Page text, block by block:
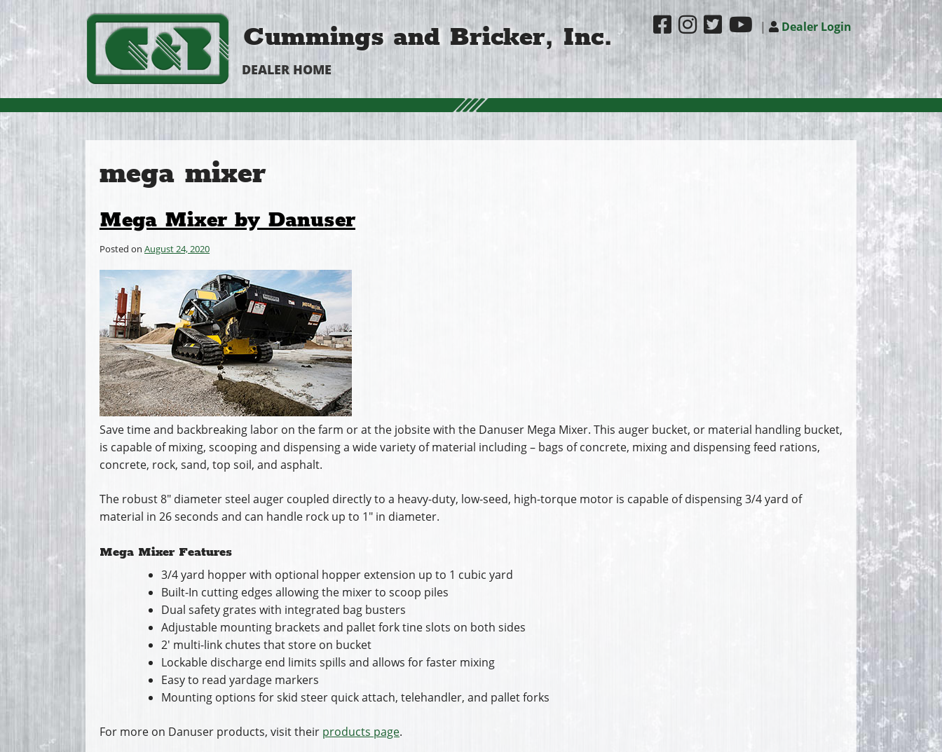
Cummings and Bricker, Inc. | Dealer Login
DEALER HOME
mega mixer
Mega Mixer by Danuser
Posted on August 24, 2020
Save time and backbreaking labor on the farm or at the jobsite with the Danuser Mega Mixer. This auger bucket, or material handling bucket,
is capable of mixing, scooping and dispensing a wide variety of material including – bags of concrete, mixing and dispensing feed rations,
concrete, rock, sand, top soil, and asphalt.
The robust 8″ diameter steel auger coupled directly to a heavy-duty, low-seed, high-torque motor is capable of dispensing 3/4 yard of
material in 26 seconds and can handle rock up to 1″ in diameter.
Mega Mixer Features
3/4 yard hopper with optional hopper extension up to 1 cubic yard
Built-In cutting edges allowing the mixer to scoop piles
Dual safety grates with integrated bag busters
Adjustable mounting brackets and pallet fork tine slots on both sides
2′ multi-link chutes that store on bucket
Lockable discharge end limits spills and allows for faster mixing
Easy to read yardage markers
Mounting options for skid steer quick attach, telehandler, and pallet forks
For more on Danuser products, visit their products page.